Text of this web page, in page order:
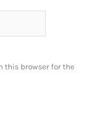
this browser for the